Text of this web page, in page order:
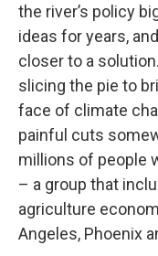
the river’s policy
ideas for years,
closer to a
slicing the pie to
face of climate
painful cuts
millions of people
– a group that
agriculture
Angeles, Phoenix